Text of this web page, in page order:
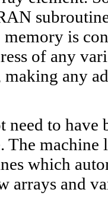
memory is
of any
any
need to have
machine
which
arrays and